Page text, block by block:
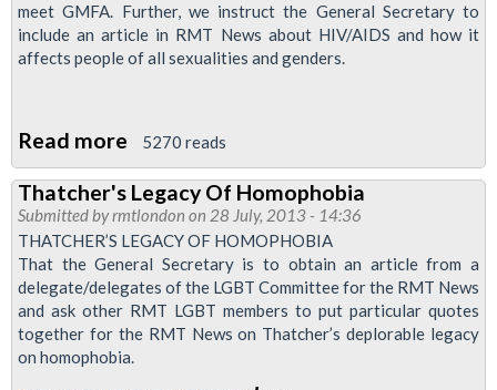
meet GMFA. Further, we instruct the General Secretary to
include an article in RMT News about HIV/AIDS and how it
affects people of all sexualities and genders.
Read more about
Support
For
'Gay
Men
Fighting
Aids'
5270 reads
Thatcher's Legacy Of Homophobia
Submitted byrmtlondon on 28 July, 2013 - 14:36
THATCHER’S LEGACY OF HOMOPHOBIA
That the General Secretary is to obtain an article from a
delegate/delegates of the LGBT Committee for the RMT News
and ask other RMT LGBT members to put particular quotes
together for the RMT News on Thatcher’s deplorable legacy
on homophobia.